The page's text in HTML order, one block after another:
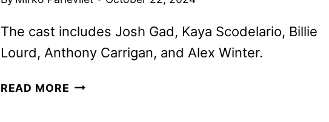
The cast includes Josh Gad, Kaya Scodelario, Billie
Lourd, Anthony Carrigan, and Alex Winter.
READ MORE ALEX